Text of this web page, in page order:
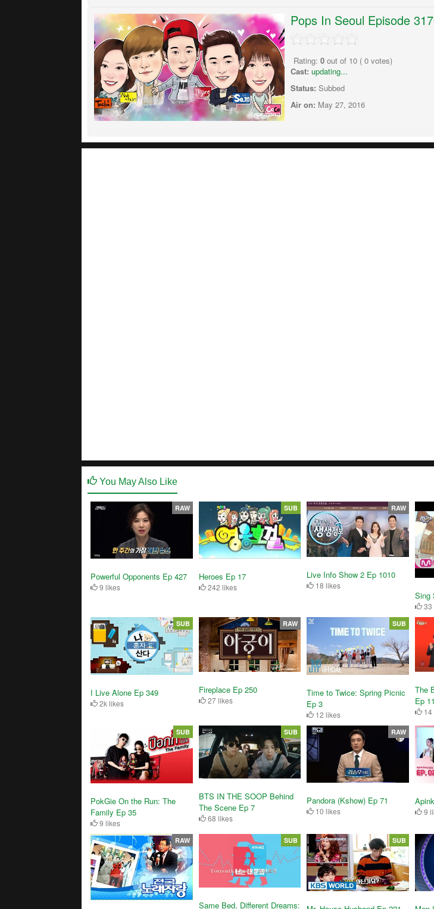
Pops In Seoul Episode
Rating: 0 out of 10 ( 0 votes)
Cast: updating...
Status: Subbed
Air on: May 27, 2016
You May Also Like
Powerful Opponents Ep 427
9 likes
RAW
Heroes Ep 17
242 likes
SUB
Live Info Show 2 Ep 1010
18 likes
RAW
Sing
33
I Live Alone Ep 349
2k likes
SUB
Fireplace Ep 250
27 likes
RAW
Time to Twice: Spring Picnic
Ep 3
12 likes
SUB
The
Ep
14
PokGie On the Run: The
Family Ep 35
9 likes
SUB
BTS IN THE SOOP Behind
The Scene Ep 7
68 likes
SUB
Pandora (Kshow) Ep 71
10 likes
RAW
9
RAW
Same Bed, Different Dreams:
SUB SUB